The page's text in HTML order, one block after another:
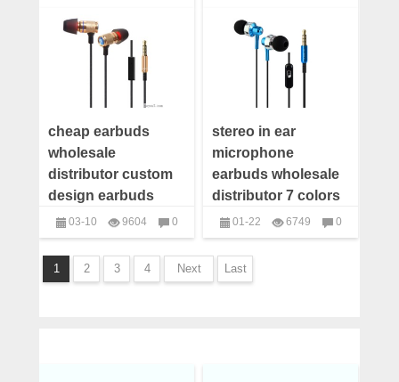
distributors
usb cables
distributors china
cheap earbuds
wholesale
distributor custom
design earbuds
custom
headphones with
logo
03-10 9604
0
stereo in ear
microphone
earbuds wholesale
distributor 7 colors
01-22 6749
0
1 2 3 4 Next Last